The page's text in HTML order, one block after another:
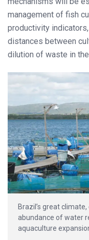
management of fish
productivity
distances between
dilution of waste in
Brazil’s great
abundance of water
aquaculture